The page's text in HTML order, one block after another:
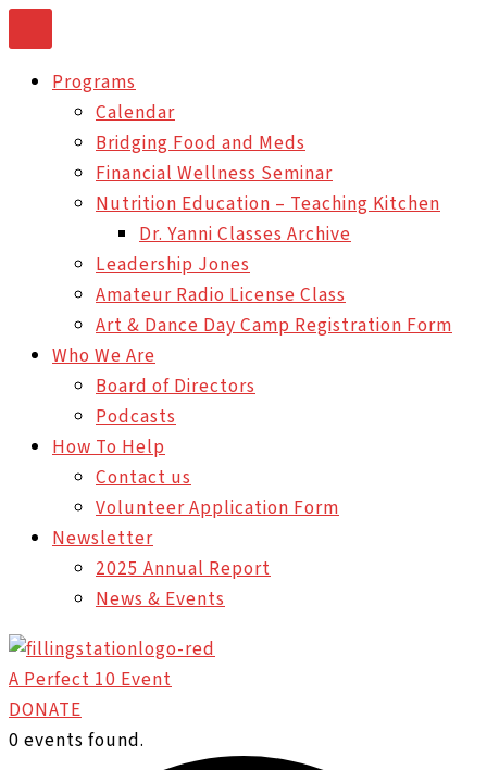
to
contentPrograms
Calendar
Bridging Food and Meds
Financial Wellness Seminar
Nutrition Education – Teaching Kitchen
Dr. Yanni Classes Archive
Leadership Jones
Amateur Radio License Class
Art & Dance Day Camp Registration Form
Who We Are
Board of Directors
Podcasts
How To Help
Contact us
Volunteer Application Form
Newsletter
2025 Annual Report
News & Events
A Perfect 10 Event
DONATE
0 events found.